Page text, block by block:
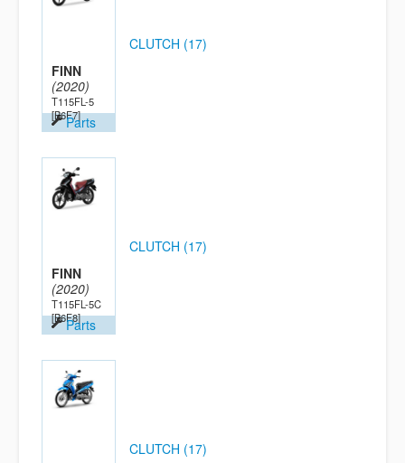
FINN
(2020)
T115FL-5
[B6F7]Parts
CLUTCH (17)
FINN
(2020)
T115FL-5C
[B6F8]Parts
CLUTCH (17)
CLUTCH (17)